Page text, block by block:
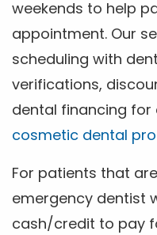
weekends to help
appointment. Our
scheduling with
verifications,
dental financing for
cosmetic dental
For patients that
emergency dentist
cash/credit to pay